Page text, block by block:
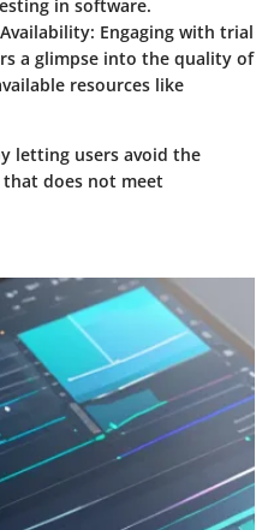
in software.
: Engaging with trial
a glimpse into the quality of
resources like
letting users avoid the
does not meet